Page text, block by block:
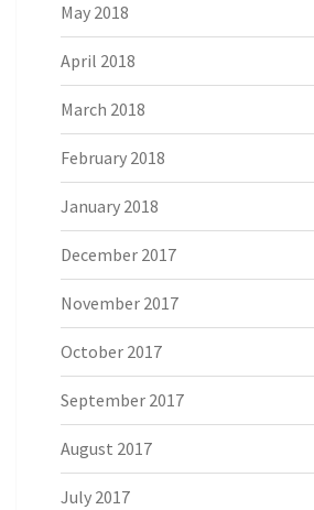
May 2018
April 2018
March 2018
February 2018
January 2018
December 2017
November 2017
October 2017
September 2017
August 2017
July 2017